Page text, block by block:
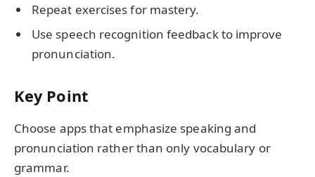
Repeat exercises for mastery.
Use speech recognition feedback to improve
pronunciation.
Key Point
Choose apps that emphasize speaking and
pronunciation rather than only vocabulary or
grammar.